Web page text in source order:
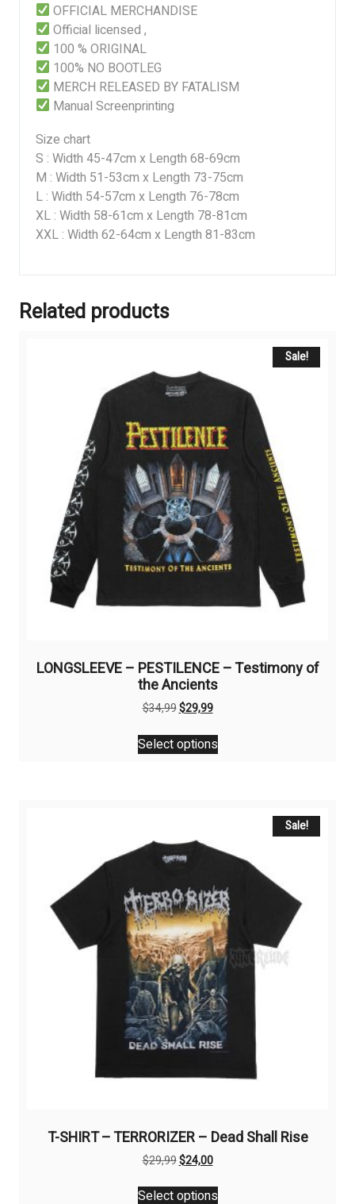
OFFICIAL MERCHANDISE
Official licensed ,
100 % ORIGINAL
100% NO BOOTLEG
MERCH RELEASED BY FATALISM
Manual Screenprinting
Size chart
S : Width 45-47cm x Length 68-69cm
M : Width 51-53cm x Length 73-75cm
L : Width 54-57cm x Length 76-78cm
XL : Width 58-61cm x Length 78-81cm
XXL : Width 62-64cm x Length 81-83cm
Related products
Sale!
LONGSLEEVE – PESTILENCE – Testimony of
the Ancients
$34,99Original
was:
$34,99.
$29,99Current
is:
$29,99.
Select options
This
product
options
may
be
chosen
on
the
product
page
Sale!
T-SHIRT – TERRORIZER – Dead Shall Rise
$29,99Original
was:
$24,00Current
is:
Select options
This